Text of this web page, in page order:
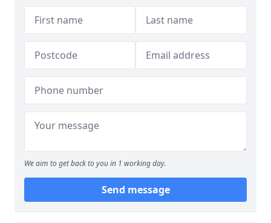
We aim to get back to you in 1 working day.
Send message